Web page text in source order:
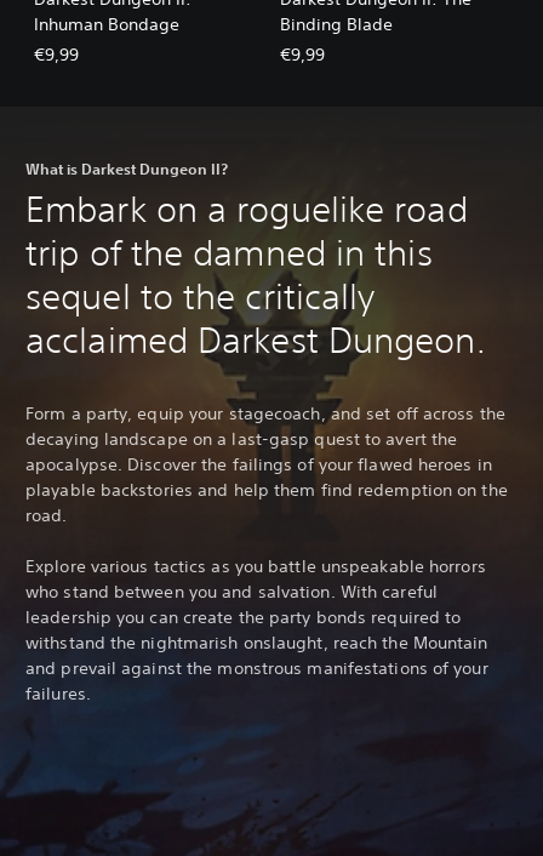
Inhuman Bondage
€9,99
Binding Blade
€9,99
What is Darkest Dungeon II?
Embark on a roguelike road
trip of the damned in this
sequel to the critically
acclaimed Darkest Dungeon.
Form a party, equip your stagecoach, and set off across the
decaying landscape on a last-gasp quest to avert the
apocalypse. Discover the failings of your flawed heroes in
playable backstories and help them find redemption on the
road.
Explore various tactics as you battle unspeakable horrors
who stand between you and salvation. With careful
leadership you can create the party bonds required to
withstand the nightmarish onslaught, reach the Mountain
and prevail against the monstrous manifestations of your
failures.